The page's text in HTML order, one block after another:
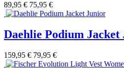
89,95 € 75,95 €
Daehlie Podium
159,95 € 79,95 €